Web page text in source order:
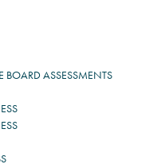
BOARD ASSESSMENTS